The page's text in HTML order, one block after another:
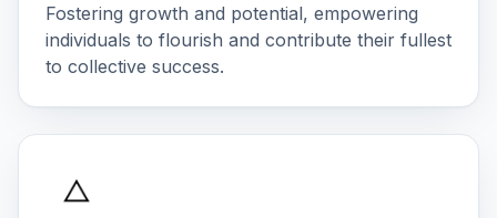
Fostering growth and potential, empowering
individuals to flourish and contribute their fullest
to collective success.